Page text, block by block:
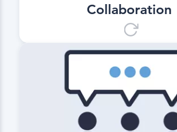
Collaboration
Communication
Depending on the
companies involved in the